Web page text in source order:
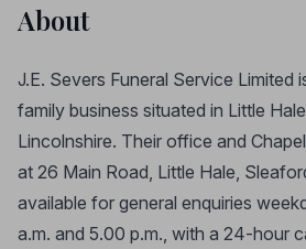
About
J.E. Severs Funeral Service Limited
family business situated in Little
Lincolnshire. Their office and
at 26 Main Road, Little Hale,
available for general enquiries
a.m. and 5.00 p.m., with a 24-hour